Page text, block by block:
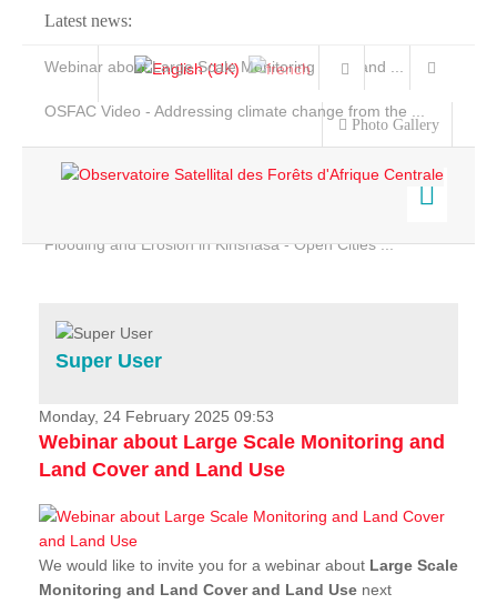
Latest news:
Webinar about Large Scale Monitoring and Land ...
OSFAC Video - Addressing climate change from the ...
Flooding and Erosion in Kinshasa - Open Cities ...
Photo Gallery
Home
Services
Projects
News & Stories
Super User
Monday, 24 February 2025 09:53
Webinar about Large Scale Monitoring and
Land Cover and Land Use
We would like to invite you for a webinar about Large Scale
Monitoring and Land Cover and Land Use next